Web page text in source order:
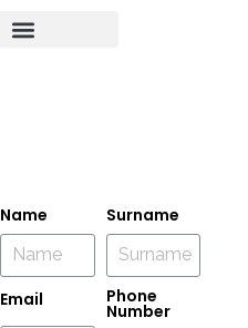
Name Surname
Email Phone
Number